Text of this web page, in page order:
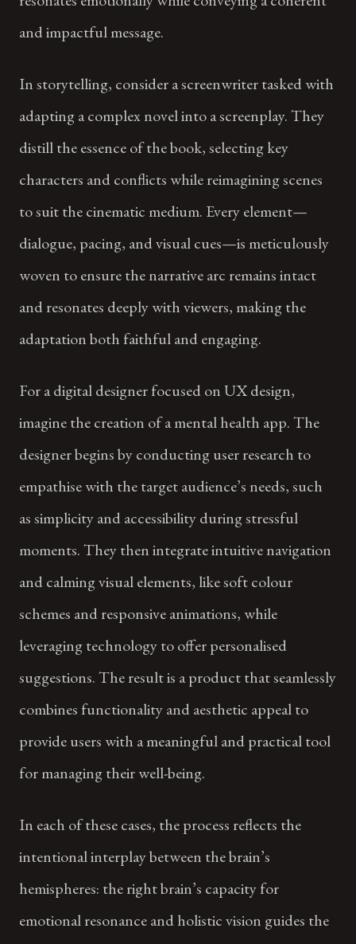
and impactful message.
In storytelling, consider a screenwriter tasked with
adapting a complex novel into a screenplay. They
distill the essence of the book, selecting key
characters and conflicts while reimagining scenes
to suit the cinematic medium. Every element—
dialogue, pacing, and visual cues—is meticulously
woven to ensure the narrative arc remains intact
and resonates deeply with viewers, making the
adaptation both faithful and engaging.
For a digital designer focused on UX design,
imagine the creation of a mental health app. The
designer begins by conducting user research to
empathise with the target audience’s needs, such
as simplicity and accessibility during stressful
moments. They then integrate intuitive navigation
and calming visual elements, like soft colour
schemes and responsive animations, while
leveraging technology to offer personalised
suggestions. The result is a product that seamlessly
combines functionality and aesthetic appeal to
provide users with a meaningful and practical tool
for managing their well-being.
In each of these cases, the process reflects the
intentional interplay between the brain’s
hemispheres: the right brain’s capacity for
emotional resonance and holistic vision guides the